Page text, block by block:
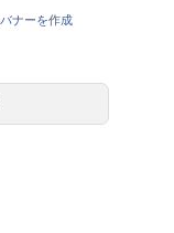
バナーを作成